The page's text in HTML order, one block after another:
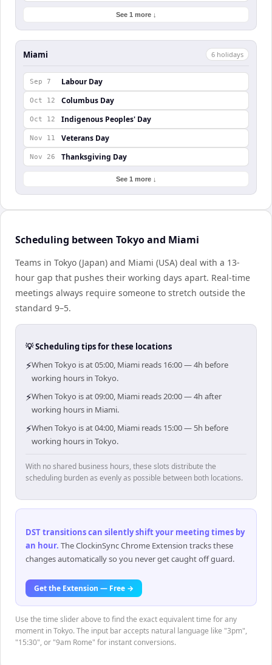
See 1 more ↓
Miami 6 holidays
Sep 7 Labour Day
Oct 12 Columbus Day
Oct 12 Indigenous Peoples' Day
Nov 11 Veterans Day
Nov 26 Thanksgiving Day
See 1 more ↓
Scheduling between Tokyo and Miami
Teams in Tokyo (Japan) and Miami (USA) deal with a 13-
hour gap that pushes their working days apart. Real-time
meetings always require someone to stretch outside the
standard 9–5.
💡 Scheduling tips for these locations
⚡When Tokyo is at 05:00, Miami reads 16:00 — 4h before
working hours in Tokyo.
⚡When Tokyo is at 09:00, Miami reads 20:00 — 4h after
working hours in Miami.
⚡When Tokyo is at 04:00, Miami reads 15:00 — 5h before
working hours in Tokyo.
With no shared business hours, these slots distribute the
scheduling burden as evenly as possible between both locations.
DST transitions can silently shift your meeting times by
an hour. The ClockinSync Chrome Extension tracks these
changes automatically so you never get caught off guard.
Get the Extension — Free →
Use the time slider above to find the exact equivalent time for any
moment in Tokyo. The input bar accepts natural language like "3pm",
"15:30", or "9am Rome" for instant conversions.